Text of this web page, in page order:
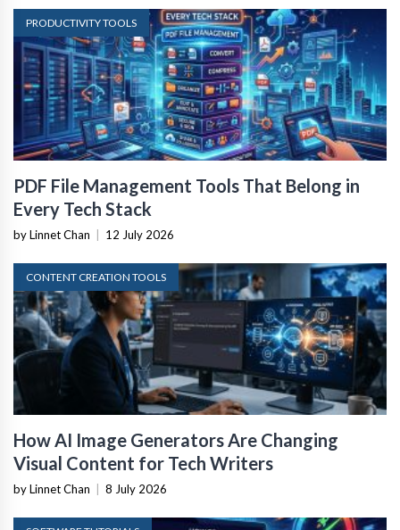
PRODUCTIVITY TOOLS
PDF File Management Tools That Belong in
Every Tech Stack
by Linnet Chan | 12 July 2026
CONTENT CREATION TOOLS
How AI Image Generators Are Changing
Visual Content for Tech Writers
by Linnet Chan | 8 July 2026